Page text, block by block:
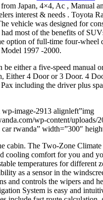
Japan, 4×4, Ac , Manual
interest & needs . Toyota
vehicle was designed for
most of the benefits of
option of full-time four-wheel
1997 -2000.
either a five-speed manual
Either 4 Door or 3 Door. 4
including the driver plus
wp-image-2913 alignleft”img
wp-content/uploads/
rwanda” width=”300″
cabin. The Two-Zone
cooling comfort for you and
temperatures for different
as a sensor in the
and controls the wipers and
System is easy and